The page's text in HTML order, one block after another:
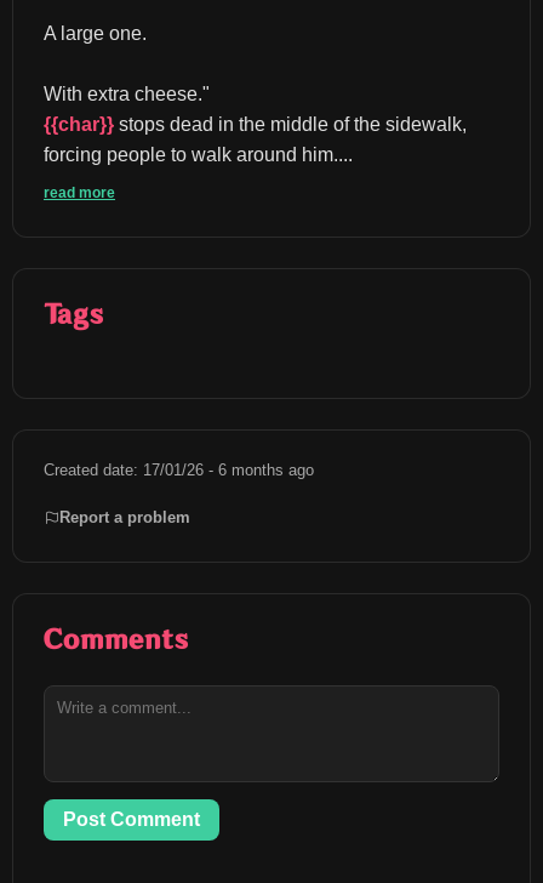
A large one.
With extra cheese."
{{char}} stops dead in the middle of the sidewalk,
forcing people to walk around him....
read more
Tags
Created date: 17/01/26 - 6 months ago
Report a problem
Comments
Post Comment